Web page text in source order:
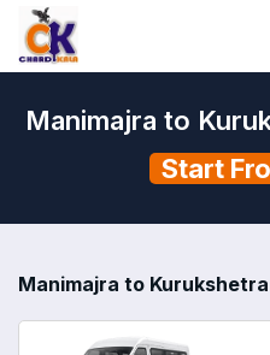
Manimajra to
Start
Manimajra to